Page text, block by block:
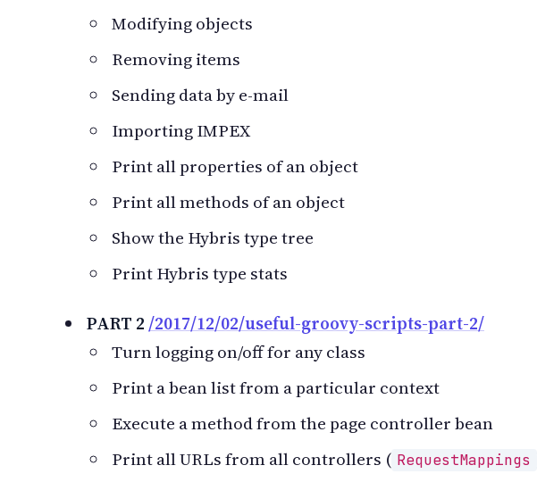
Modifying objects
Removing items
Sending data by e-mail
Importing IMPEX
Print all properties of an object
Print all methods of an object
Show the Hybris type tree
Print Hybris type stats
PART 2 /2017/12/02/useful-groovy-scripts-part-2/
Turn logging on/off for any class
Print a bean list from a particular context
Execute a method from the page controller bean
Print all URLs from all controllers ( RequestMappings